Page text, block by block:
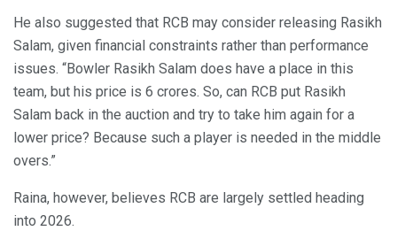
He also suggested that RCB may consider releasing Rasikh
Salam, given financial constraints rather than performance
issues. “Bowler Rasikh Salam does have a place in this
team, but his price is 6 crores. So, can RCB put Rasikh
Salam back in the auction and try to take him again for a
lower price? Because such a player is needed in the middle
overs.”
Raina, however, believes RCB are largely settled heading
into 2026.